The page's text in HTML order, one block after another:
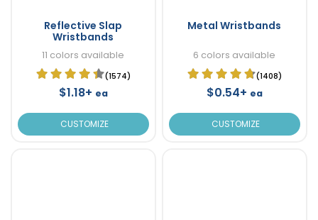
Reflective Slap
Wristbands
11 colors available
(1574)
$1.18+ ea
CUSTOMIZE
Metal Wristbands
6 colors available
(1408)
$0.54+ ea
CUSTOMIZE